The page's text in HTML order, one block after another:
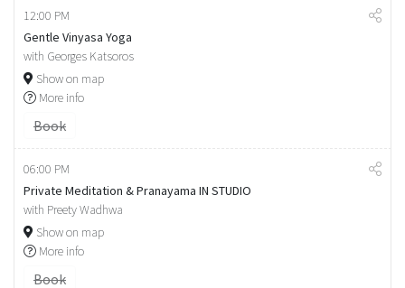
12:00 PM
Gentle Vinyasa Yoga
with Georges Katsoros
Show on map
More info
Book
06:00 PM
Private Meditation & Pranayama IN STUDIO
with Preety Wadhwa
Show on map
More info
Book